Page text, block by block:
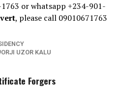
or whatsapp +234-901-
, please call 09010671763
ORJI UZOR KALU
Forgers